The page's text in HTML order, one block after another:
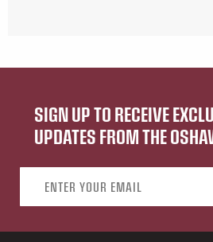
SIGN UP TO RECEIVE
UPDATES FROM THE